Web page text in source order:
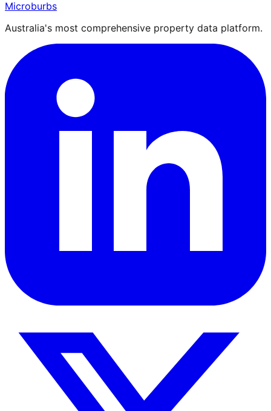
Microburbs
Australia's most comprehensive property data platform.